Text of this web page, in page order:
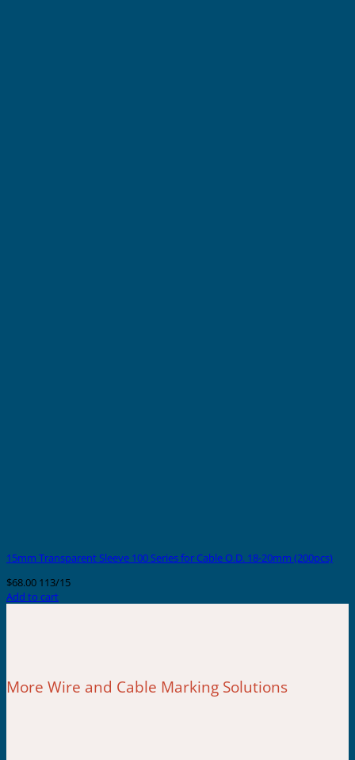
15mm Transparent Sleeve 100 Series for Cable O.D. 18-20mm (200pcs)
$68.00 113/15
Add to cart
More Wire and Cable Marking Solutions